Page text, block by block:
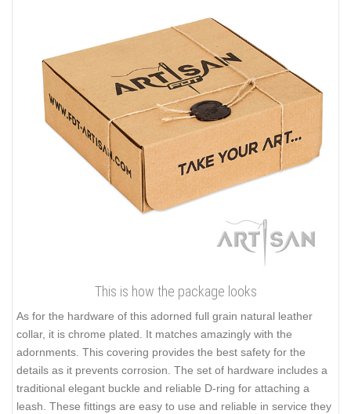
This is how the package looks
As for the hardware of this adorned full grain natural leather
collar, it is chrome plated. It matches amazingly with the
adornments. This covering provides the best safety for the
details as it prevents corrosion. The set of hardware includes a
traditional elegant buckle and reliable D-ring for attaching a
leash. These fittings are easy to use and reliable in service they